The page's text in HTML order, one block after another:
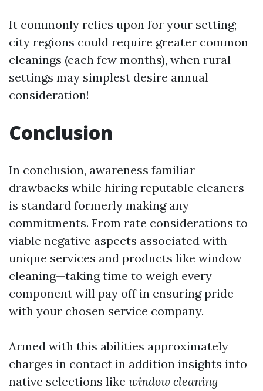
It commonly relies upon for your setting;
city regions could require greater common
cleanings (each few months), when rural
settings may simplest desire annual
consideration!
Conclusion
In conclusion, awareness familiar
drawbacks while hiring reputable cleaners
is standard formerly making any
commitments. From rate considerations to
viable negative aspects associated with
unique services and products like window
cleaning—taking time to weigh every
component will pay off in ensuring pride
with your chosen service company.
Armed with this abilities approximately
charges in contact in addition insights into
native selections like window cleaning